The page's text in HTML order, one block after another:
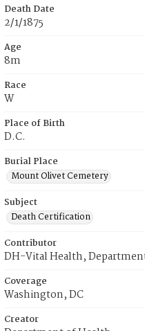
Death Date
2/1/1875
Age
8m
Race
W
Place of Birth
D.C.
Burial Place
Mount Olivet Cemetery
Subject
Death Certification
Contributor
DH-Vital Health,
Coverage
Washington, DC
Creator